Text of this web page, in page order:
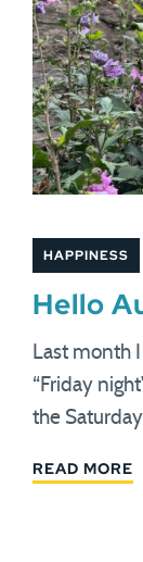
HAPPINESS
Hello
Last month
“Friday
the
READ MORE